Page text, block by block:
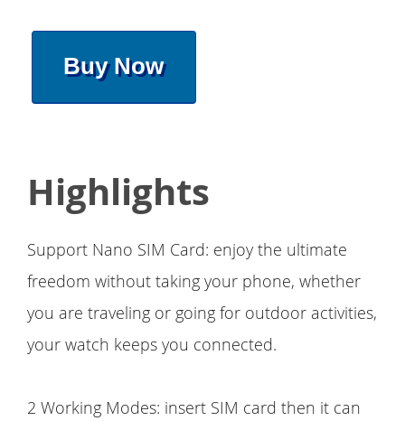
Buy Now
Highlights
Support Nano SIM Card: enjoy the ultimate
freedom without taking your phone, whether
you are traveling or going for outdoor activities,
your watch keeps you connected.
2 Working Modes: insert SIM card then it can